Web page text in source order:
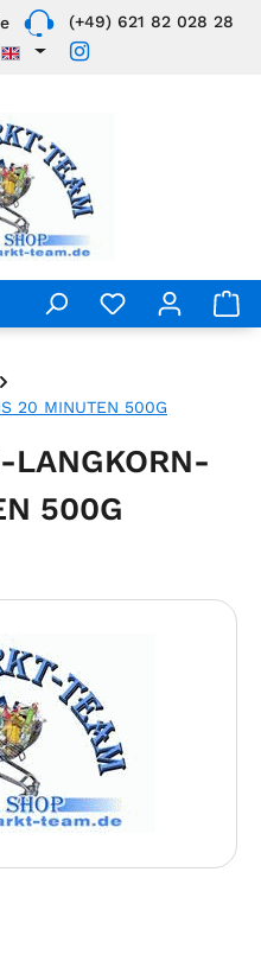
(+49) 621 82 028 28
20 MINUTEN 500G
LANGKORN-
500G